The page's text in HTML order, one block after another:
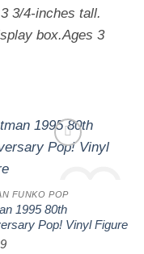
3/4-inches tall.
box.Ages 3
FUNKO POP
1995 80th
Pop! Vinyl Figure